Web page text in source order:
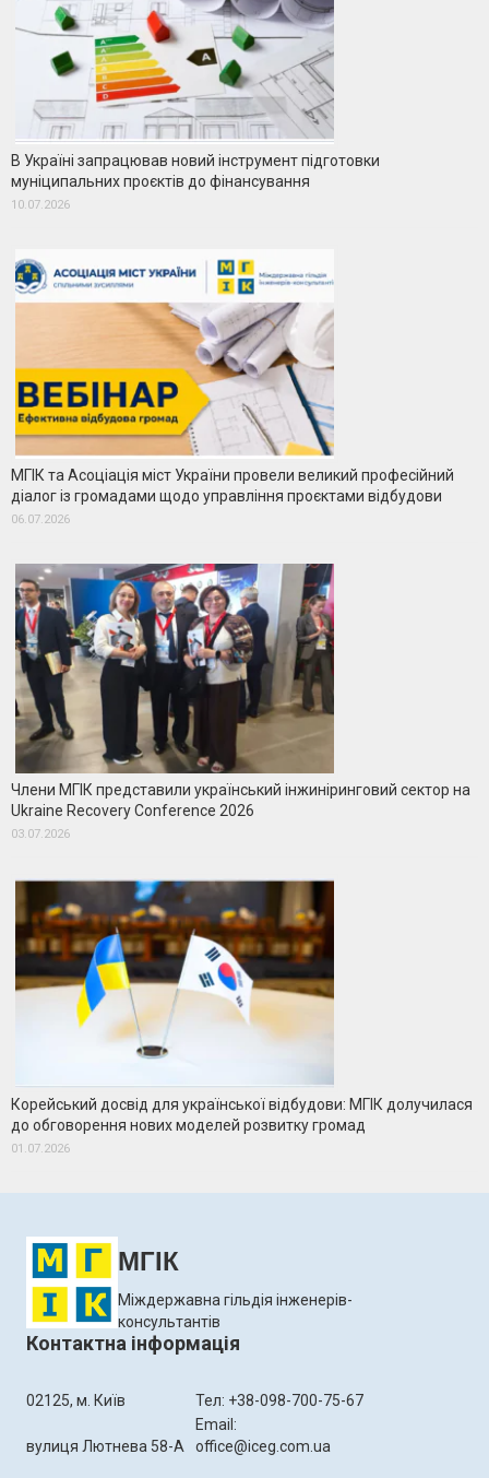
В Україні запрацював новий інструмент підготовки
муніципальних проєктів до фінансування
10.07.2026
МГІК та Асоціація міст України провели великий професійний
діалог із громадами щодо управління проєктами відбудови
06.07.2026
Члени МГІК представили український інжиніринговий сектор на
Ukraine Recovery Conference 2026
03.07.2026
Корейський досвід для української відбудови: МГІК долучилася
до обговорення нових моделей розвитку громад
01.07.2026
МГІК
Міждержавна гільдія інженерів-
консультантів
Контактна інформація
02125, м. Київ
вулиця Лютнева 58-А
Тел: +38-098-700-75-67
Email:
office@iceg.com.ua